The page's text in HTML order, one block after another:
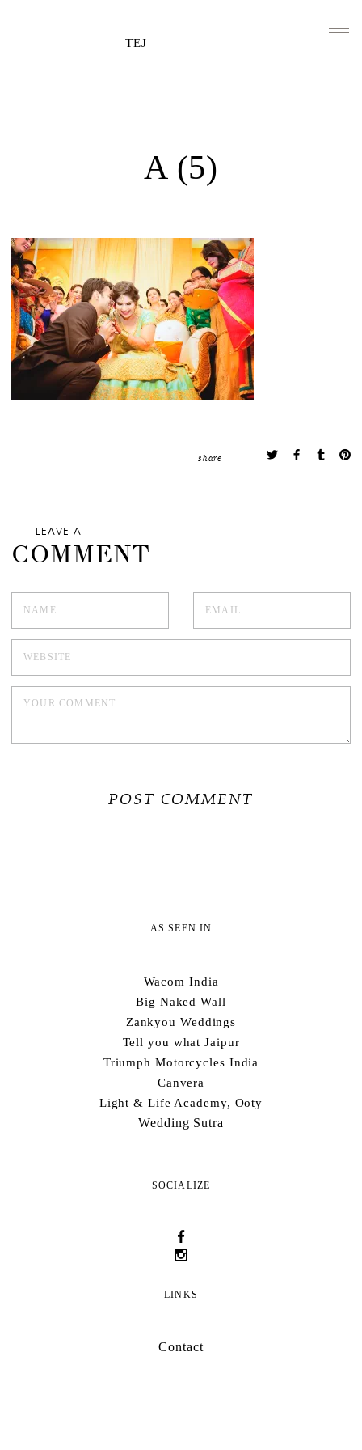
TEJ
A (5)
share
LEAVE A
COMMENT
AS SEEN IN
Wacom India
Big Naked Wall
Zankyou Weddings
Tell you what Jaipur
Triumph Motorcycles India
Canvera
Light & Life Academy, Ooty
Wedding Sutra
SOCIALIZE
LINKS
Contact